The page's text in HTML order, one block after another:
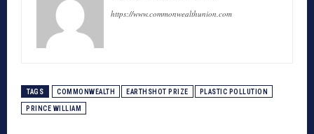
https://www.commonwealthunion.com
TAGS COMMONWEALTH EARTHSHOT PRIZE PLASTIC POLLUTION
PRINCE WILLIAM